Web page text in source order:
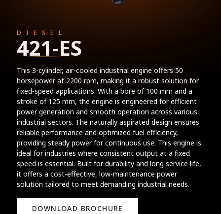
DIESEL
421-ES
This 3-cylinder, air-cooled industrial engine offers 50
horsepower at 2200 rpm, making it a robust solution for
fixed-speed applications. With a bore of 100 mm and a
stroke of 125 mm, the engine is engineered for efficient
power generation and smooth operation across various
industrial sectors. The naturally aspirated design ensures
reliable performance and optimized fuel efficiency,
providing steady power for continuous use. This engine is
ideal for industries where consistent output at a fixed
speed is essential. Built for durability and long service life,
it offers a cost-effective, low-maintenance power
solution tailored to meet demanding industrial needs.
DOWNLOAD BROCHURE